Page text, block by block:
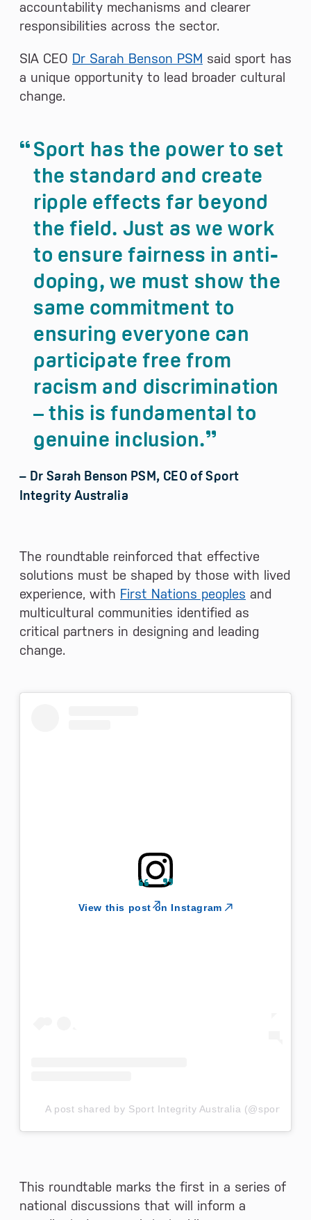
accountability mechanisms and clearer
responsibilities across the sector.
SIA CEO Dr Sarah Benson PSM said sport has
a unique opportunity to lead broader cultural
change.
Sport has the power to set
the standard and create
ripple effects far beyond
the field. Just as we work
to ensure fairness in anti-
doping, we must show the
same commitment to
ensuring everyone can
participate free from
racism and discrimination
– this is fundamental to
genuine inclusion.
– Dr Sarah Benson PSM, CEO of Sport
Integrity Australia
The roundtable reinforced that effective
solutions must be shaped by those with lived
experience, with First Nations peoples and
multicultural communities identified as
critical partners in designing and leading
change.
View this post on Instagram
A post shared by Sport Integrity Australia
This roundtable marks the first in a series of
national discussions that will inform a